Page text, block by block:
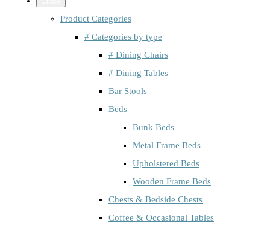
Product Categories
# Categories by type
# Dining Chairs
# Dining Tables
Bar Stools
Beds
Bunk Beds
Metal Frame Beds
Upholstered Beds
Wooden Frame Beds
Chests & Bedside Chests
Coffee & Occasional Tables